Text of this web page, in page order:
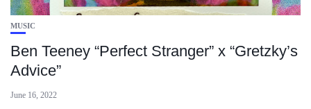
MUSIC
Ben Teeney “Perfect Stranger” x “Gretzky’s
Advice”
June 16, 2022